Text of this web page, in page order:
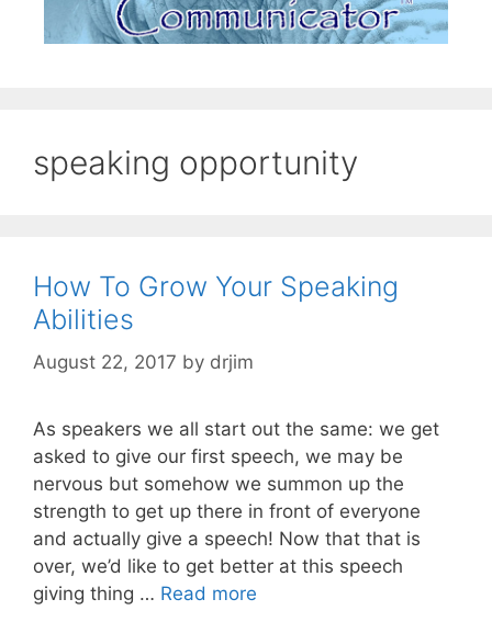
speaking opportunity
How To Grow Your Speaking
Abilities
August 22, 2017 by drjim
As speakers we all start out the same: we get
asked to give our first speech, we may be
nervous but somehow we summon up the
strength to get up there in front of everyone
and actually give a speech! Now that that is
over, we’d like to get better at this speech
giving thing … Read more